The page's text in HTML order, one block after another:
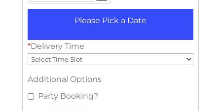
Please Pick a Date
*Delivery Time
Additional Options
Party Booking?